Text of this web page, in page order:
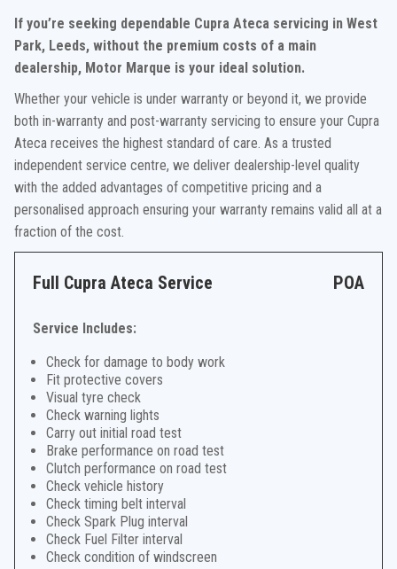
If you’re seeking dependable Cupra Ateca servicing in West
Park, Leeds, without the premium costs of a main
dealership, Motor Marque is your ideal solution.
Whether your vehicle is under warranty or beyond it, we provide
both in-warranty and post-warranty servicing to ensure your Cupra
Ateca receives the highest standard of care. As a trusted
independent service centre, we deliver dealership-level quality
with the added advantages of competitive pricing and a
personalised approach ensuring your warranty remains valid all at a
fraction of the cost.
Full Cupra Ateca Service POA
Service Includes:
Check for damage to body work
Fit protective covers
Visual tyre check
Check warning lights
Carry out initial road test
Brake performance on road test
Clutch performance on road test
Check vehicle history
Check timing belt interval
Check Spark Plug interval
Check Fuel Filter interval
Check condition of windscreen